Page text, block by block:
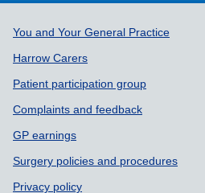
Support links
You and Your General Practice
Harrow Carers
Patient participation group
Complaints and feedback
GP earnings
Surgery policies and procedures
Privacy policy